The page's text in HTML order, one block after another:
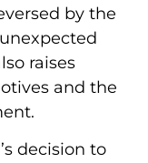
by the
raises
and the
decision to